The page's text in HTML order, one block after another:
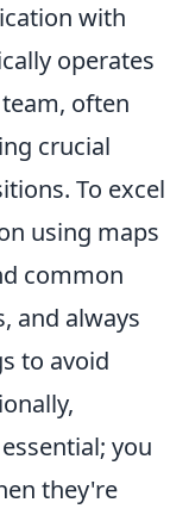
with
operates
often
crucial
To excel
using maps
common
and always
to avoid
you
they're